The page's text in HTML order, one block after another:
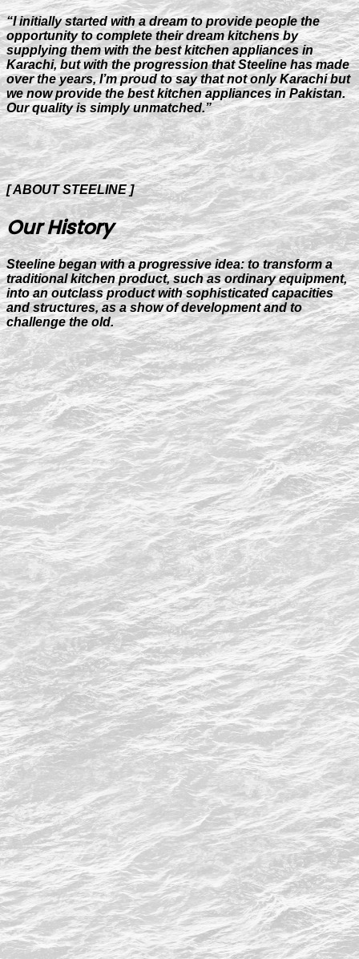
“I initially started with a dream to provide people the
opportunity to complete their dream kitchens by
supplying them with the best kitchen appliances in
Karachi, but with the progression that Steeline has made
over the years, I’m proud to say that not only Karachi but
we now provide the best kitchen appliances in Pakistan.
Our quality is simply unmatched.”
[ ABOUT STEELINE ]
Our History
Steeline began with a progressive idea: to transform a
traditional kitchen product, such as ordinary equipment,
into an outclass product with sophisticated capacities
and structures, as a show of development and to
challenge the old.